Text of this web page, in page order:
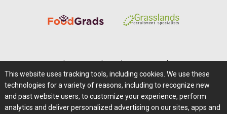
Careers@Farms.com | Terms of Access
Privacy Policy | Comments/Feedback/Questions?
Contact Us|Farms.com RSS Feeds
This website uses tracking tools, including cookies. We use these
technologies for a variety of reasons, including to recognize new
and past website users, to customize your experience, perform
analytics and deliver personalized advertising on our sites, apps and